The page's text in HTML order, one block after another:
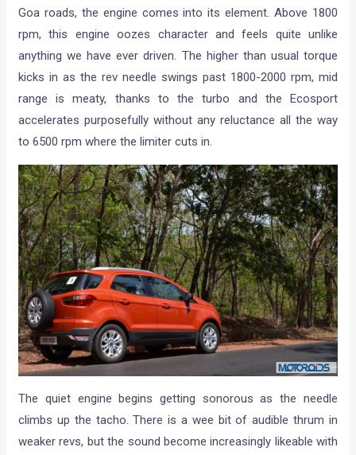
Goa roads, the engine comes into its element. Above 1800
rpm, this engine oozes character and feels quite unlike
anything we have ever driven. The higher than usual torque
kicks in as the rev needle swings past 1800-2000 rpm, mid
range is meaty, thanks to the turbo and the Ecosport
accelerates purposefully without any reluctance all the way
to 6500 rpm where the limiter cuts in.
The quiet engine begins getting sonorous as the needle
climbs up the tacho. There is a wee bit of audible thrum in
weaker revs, but the sound become increasingly likeable with